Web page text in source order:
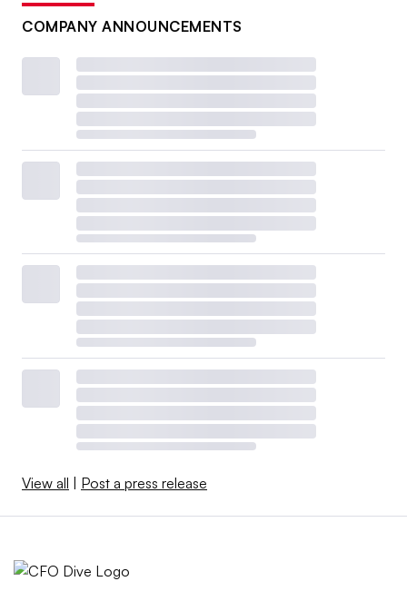
U.S. debt.
The costs from import duties are high, according to
economists.
Tariffs will push up consumer prices, especially for
apparel, electrical equipment, computers and motor
vehicles, according to the Yale Budget Lab.
The added costs will generate a $1,700 loss for the
average household and slow economic growth by 0.5
percentage point. Also, unemployment will rise by 0.3
percentage point by the end of 2025 and 0.6 percentage
point by the end of 2026.
At the same time, tariffs have fueled inflation less than
anticipated — by about 1 percentage point — and may
fade as a pressure on prices by mid-2026, Federal
Since the “Liberation Day” announcement in April, the
COMPANY ANNOUNCEMENTS
View all Post a press release